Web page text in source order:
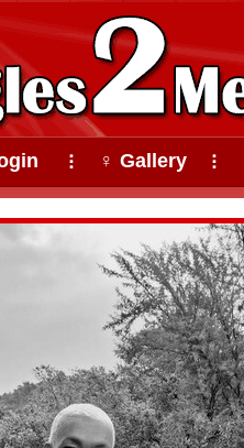
⠇ ♀ Gallery ⠇